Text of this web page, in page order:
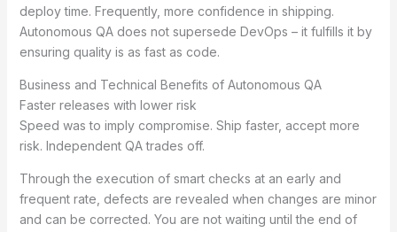
deploy time. Frequently, more confidence in shipping.
Autonomous QA does not supersede DevOps – it fulfills it by
ensuring quality is as fast as code.
Business and Technical Benefits of Autonomous QA
Faster releases with lower risk
Speed was to imply compromise. Ship faster, accept more
risk. Independent QA trades off.
Through the execution of smart checks at an early and
frequent rate, defects are revealed when changes are minor
and can be corrected. You are not waiting until the end of